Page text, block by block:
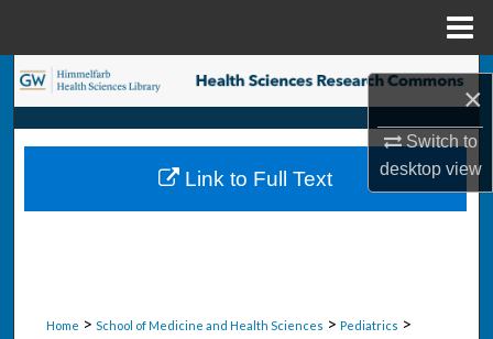
×
Switch to
desktopview
Search
Browse Collections
My Account
Home > School of Medicine and Health Sciences > Pediatrics >
Link to Full Text